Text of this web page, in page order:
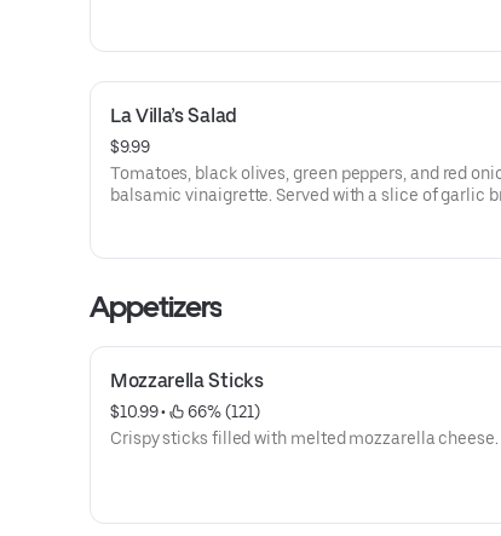
La Villa’s Salad
$9.99
Tomatoes, black olives, green peppers, and red
balsamic vinaigrette. Served with a slice of garlic
Appetizers
Mozzarella Sticks
$10.99 •
66% (121)
Crispy sticks filled with melted mozzarella cheese.